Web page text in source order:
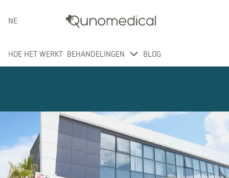
NEDERLANDS
HOE HET WERKT BEHANDELINGEN BLOG